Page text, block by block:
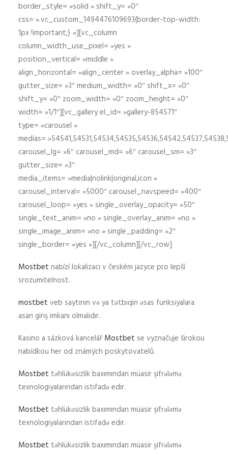
border_style= »solid » shift_y= »0″
css= ».vc_custom_1494476109693{border-top-width:
1px !important;} »][vc_column
column_width_use_pixel= »yes »
position_vertical= »middle »
align_horizontal= »align_center » overlay_alpha= »100″
gutter_size= »3″ medium_width= »0″ shift_x= »0″
shift_y= »0″ zoom_width= »0″ zoom_height= »0″
width= »1/1″][vc_gallery el_id= »gallery-854571″
type= »carousel »
medias=
carousel_lg= »6″ carousel_md= »6″ carousel_sm= »3″
gutter_size= »3″
media_items= »media|nolink|original,icon »
carousel_interval= »5000″ carousel_navspeed= »400″
carousel_loop= »yes » single_overlay_opacity= »50″
single_text_anim= »no » single_overlay_anim= »no »
single_image_anim= »no » single_padding= »2″
single_border= »yes »][/vc_column][/vc_row]
Mostbet nabízí lokalizaci v českém jazyce pro lepší
srozumitelnost.
mostbet veb saytının və ya tətbiqin əsas funksiyalara
asan giriş imkanı olmalıdır.
Kasino a sázková kancelář Mostbet se vyznačuje širokou
nabídkou her od známých poskytovatelů.
Mostbet təhlükəsizlik baxımından müasir şifrələmə
texnologiyalarından istifadə edir.
Mostbet təhlükəsizlik baxımından müasir şifrələmə
texnologiyalarından istifadə edir.
Mostbet təhlükəsizlik baxımından müasir şifrələmə